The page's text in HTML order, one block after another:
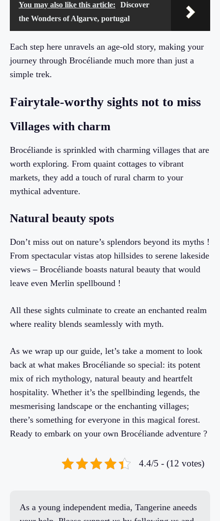
You may also like this article:
Discover
the Wonders of Algarve, portugal
Each step here unravels an age-old story, making your
journey through Brocéliande much more than just a
simple trek.
Fairytale-worthy sights not to miss
Villages with charm
Brocéliande is sprinkled with charming villages that are
worth exploring. From quaint cottages to vibrant
markets, they add a touch of rural charm to your
mythical adventure.
Natural beauty spots
Don’t miss out on nature’s splendors beyond its myths !
From spectacular vistas atop hillsides to serene lakeside
views – Brocéliande boasts natural beauty that would
leave even Merlin spellbound !
All these sights culminate to create an enchanted realm
where reality blends seamlessly with myth.
As we wrap up our guide, let’s take a moment to look
back at what makes Brocéliande so special: its potent
mix of rich mythology, natural beauty and heartfelt
hospitality. Whether it’s the spellbinding legends, the
mesmerising landscape or the enchanting villages;
there’s something for everyone in this magical forest.
Ready to embark on your own Brocéliande adventure ?
4.4/5 - (12 votes)
As a young independent media, Tangerine aneeds